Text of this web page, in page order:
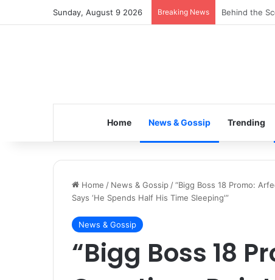
Sunday, August 9 2026 Breaking News Inspiring the
Home News & Gossip Trending
Home / News & Gossip /“Bigg Boss 18 Promo:
Says ‘He Spends Half His Time Sleeping'”
News & Gossip
“Bigg Boss 18